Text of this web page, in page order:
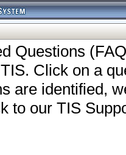
Questions
Click on a
are identified,
to our TIS